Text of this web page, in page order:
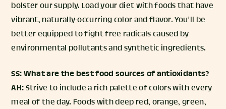
bolster our supply. Load your diet with foods that have
vibrant, naturally-occurring color and flavor. You’ll be
better equipped to fight free radicals caused by
environmental pollutants and synthetic ingredients.
SS: What are the best food sources of antioxidants?
AH:Strive to include a rich palette of colors with every
meal of the day. Foods with deep red, orange, green,